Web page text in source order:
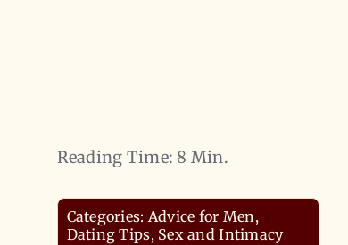
Reading Time: 8 Min.
Categories: Advice for Men,
Dating Tips, Sex and Intimacy